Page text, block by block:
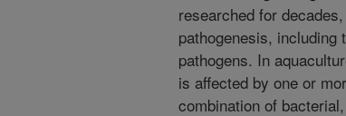
researched for
pathogenesis,
pathogens. In
is affected by one or
combination of